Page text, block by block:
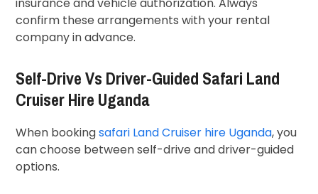
confirm these arrangements with your rental
company in advance.
Self-Drive Vs Driver-Guided Safari Land
Cruiser Hire Uganda
When bookingsafari Land Cruiser hire Uganda, you
can choose between self-drive and driver-guided
options.